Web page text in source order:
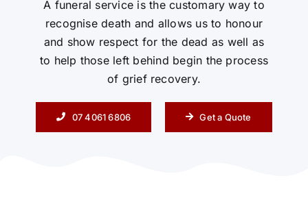
Contact Us
A funeral service is the customary way to
recognise death and allows us to honour
and show respect for the dead as well as
to help those left behind begin the process
of grief recovery.
07 4061 6806 Get a Quote